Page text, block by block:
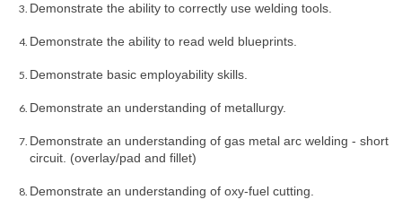
Demonstrate the ability to correctly use welding tools.
Demonstrate the ability to read weld blueprints.
Demonstrate basic employability skills.
Demonstrate an understanding of metallurgy.
Demonstrate an understanding of gas metal arc welding - short
circuit. (overlay/pad and fillet)
Demonstrate an understanding of oxy-fuel cutting.